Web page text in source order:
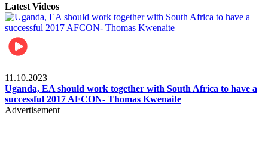
Latest Videos
11.10.2023
Uganda, EA should work together with South Africa to have a
successful 2017 AFCON- Thomas Kwenaite
Advertisement